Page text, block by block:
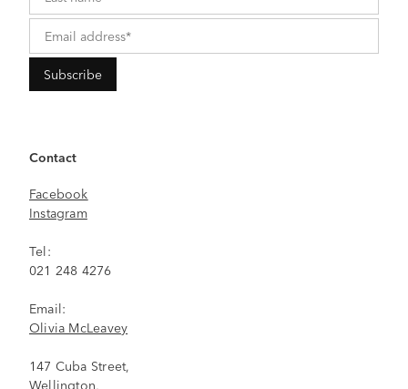
Contact
Facebook
Instagram
Tel:
021 248 4276
Email:
Olivia McLeavey
147 Cuba Street,
Wellington,